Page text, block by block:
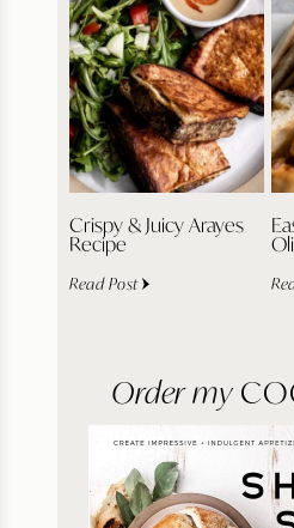
Crispy & Juicy Arayes
Recipe
Read Post
Order my